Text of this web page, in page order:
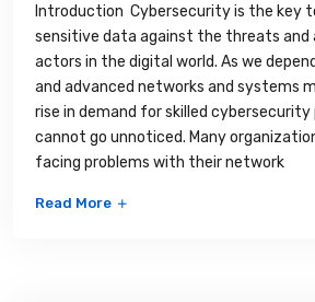
Introduction Cybersecurity is the key
sensitive data against the threats and
actors in the digital world. As we
and advanced networks and systems
rise in demand for skilled cybersecurity
cannot go unnoticed. Many
facing problems with their network
Read More